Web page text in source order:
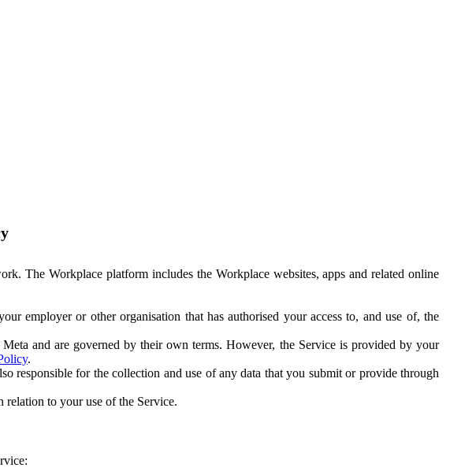
The Workplace platform includes the Workplace websites, apps and related online
employer or other organisation that has authorised your access to, and use of, the
and are governed by their own terms. However, the Service is provided by your
.
responsible for the collection and use of any data that you submit or provide through
to your use of the Service.